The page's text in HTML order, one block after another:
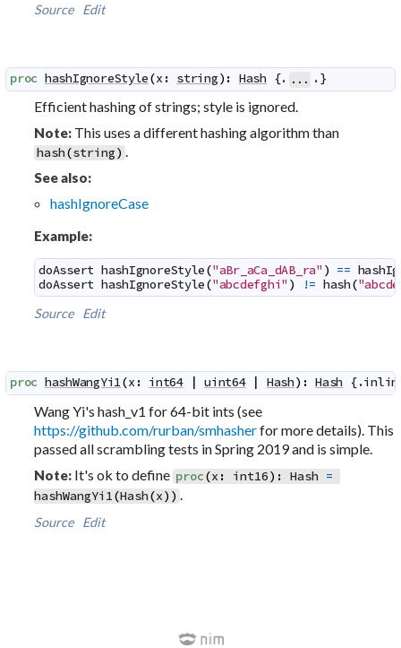
Source
Edit
proc hashIgnoreStyle(x : string) : Hash {. ... .}
Efficient hashing of strings; style is ignored.
Note:This uses a different hashing algorithm than
hash(string) .
See also:
hashIgnoreCase
Example:
doAssert hashIgnoreStyle("aBr_aCa_dAB_ra" ) ==
doAssert hashIgnoreStyle("abcdefghi" ) != hash(
Source
Edit
proc hashWangYi1(x : int64 uint64 Hash) : Hash {.
Wang Yi's hash_v1 for 64-bit ints (see
https://github.com/rurban/smhasherfor more details). This
passed all scrambling tests in Spring 2019 and is simple.
Note:It's ok to define proc(x : int16) : Hash =
hashWangYi1(Hash(x) )
Source Edit